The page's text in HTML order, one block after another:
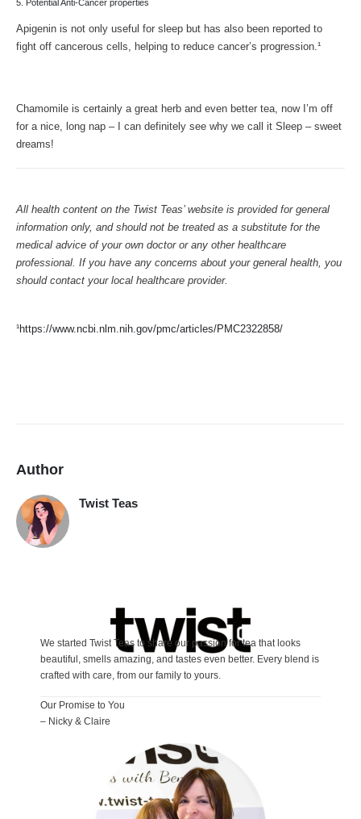
5. Potential Anti-Cancer properties
Apigenin is not only useful for sleep but has also been reported to
fight off cancerous cells, helping to reduce cancer’s progression.¹
Chamomile is certainly a great herb and even better tea, now I’m off
for a nice, long nap – I can definitely see why we call it Sleep – sweet
dreams!
All health content on the Twist Teas’ website is provided for general
information only, and should not be treated as a substitute for the
medical advice of your own doctor or any other healthcare
professional. If you have any concerns about your general health, you
should contact your local healthcare provider.
¹https://www.ncbi.nlm.nih.gov/pmc/articles/PMC2322858/
Author
Twist Teas
We started Twist Teas to share our passion for tea that looks
beautiful, smells amazing, and tastes even better. Every blend is
crafted with care, from our family to yours.
Our Promise to You
– Nicky & Claire